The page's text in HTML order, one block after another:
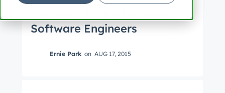
Software Engineers
Ernie Park on AUG 17, 2015